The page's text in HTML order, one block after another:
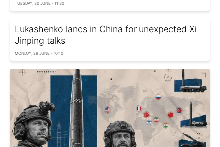
TUESDAY, 30 JUNE - 11:30
Lukashenko lands in China for unexpected Xi
Jinping talks
MONDAY, 29 JUNE - 10:10